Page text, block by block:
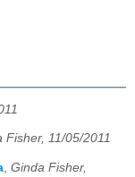
Fisher, 11/05/2011
Ginda Fisher,